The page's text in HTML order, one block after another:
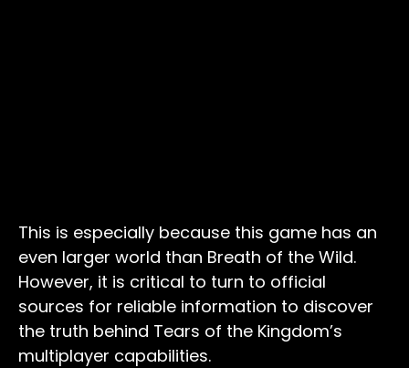
This is especially because this game has an
even larger world than Breath of the Wild.
However, it is critical to turn to official
sources for reliable information to discover
the truth behind Tears of the Kingdom’s
multiplayer capabilities.